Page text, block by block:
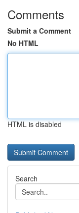
Comments
Submit a Comment
No HTML
HTML is disabled
Search